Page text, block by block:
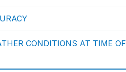
CONDITIONS AT TIME OF